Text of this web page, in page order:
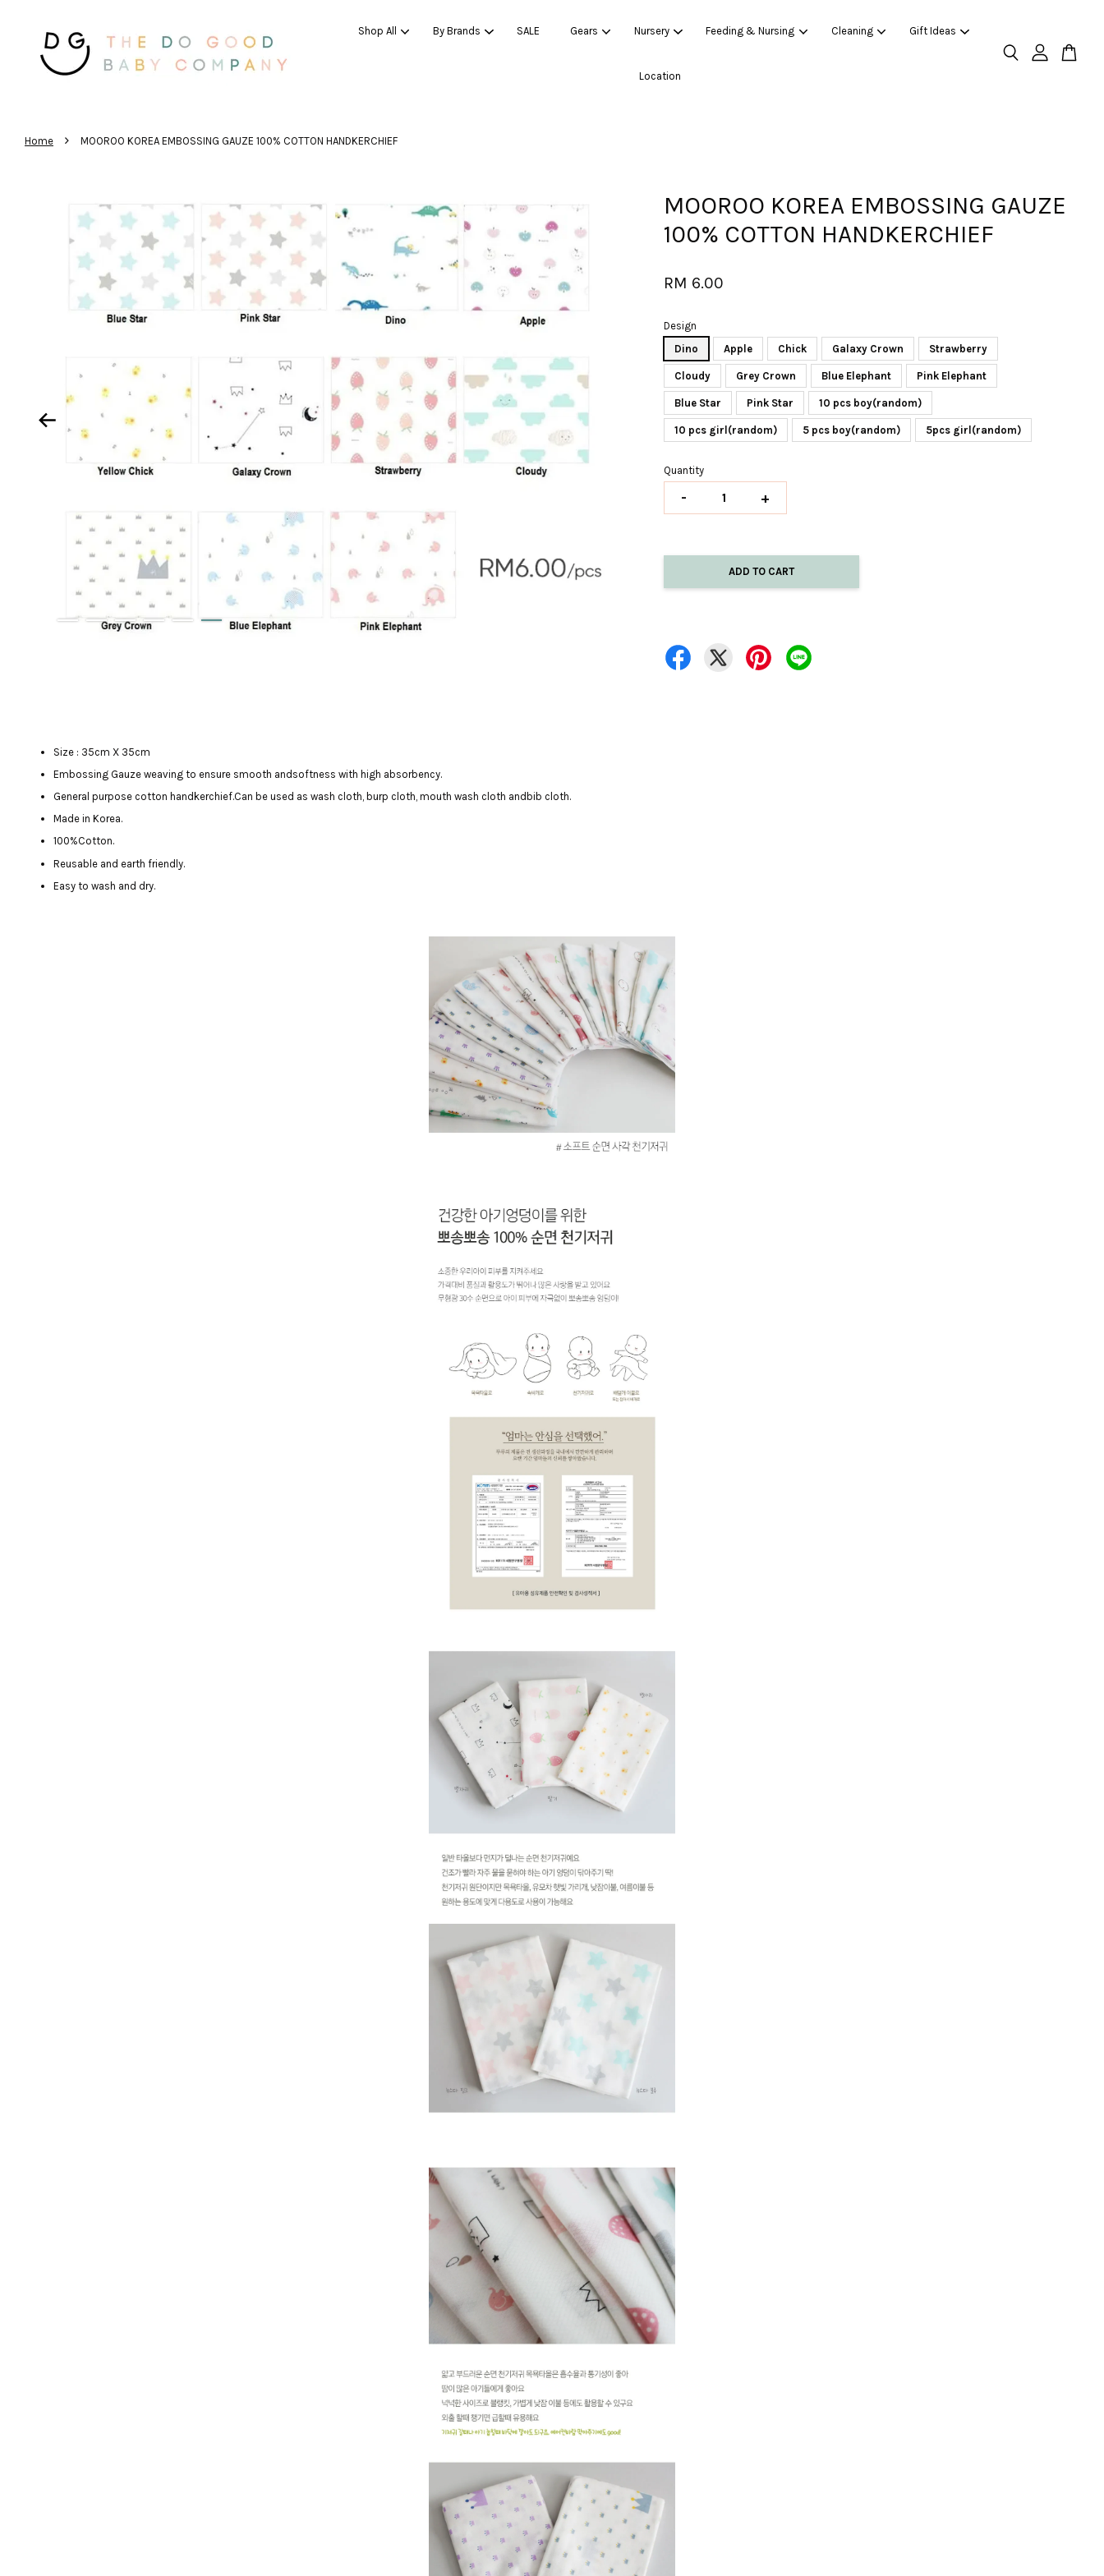
Shop All By Brands SALE Gears Nursery Feeding & Nursing Cleaning Gift Ideas
Location
Home › MOOROO KOREA EMBOSSING GAUZE 100% COTTON HANDKERCHIEF
MOOROO KOREA EMBOSSING GAUZE
100% COTTON HANDKERCHIEF
RM 6.00
Design
Dino
Apple Chick Galaxy Crown Strawberry
Cloudy Grey Crown Blue Elephant Pink Elephant
Blue Star Pink Star 10 pcs boy(random)
10 pcs girl(random) 5 pcs boy(random) 5pcs girl(random)
Quantity
- +
ADD TO CART
Size : 35cm X 35cm
Embossing Gauze weaving to ensure smooth andsoftness with high absorbency.
General purpose cotton handkerchief.Can be used as wash cloth, burp cloth, mouth wash cloth andbib cloth.
Made in Korea.
100%Cotton.
Reusable and earth friendly.
Easy to wash and dry.